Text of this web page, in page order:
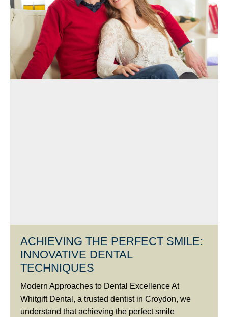
ACHIEVING THE PERFECT SMILE:
INNOVATIVE DENTAL
TECHNIQUES
Modern Approaches to Dental Excellence At
Whitgift Dental, a trusted dentist in Croydon, we
understand that achieving the perfect smile